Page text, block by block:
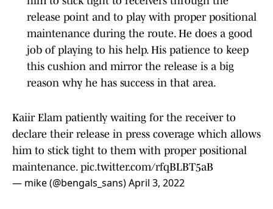
release point and to play with proper positional
maintenance during the route. He does a good
job of playing to his help. His patience to keep
this cushion and mirror the release is a big
reason why he has success in that area.
Kaiir Elam patiently waiting for the receiver to
declare their release in press coverage which allows
him to stick tight to them with proper positional
maintenance. pic.twitter.com/rfqBLBT5aB
— mike (@bengals_sans)April 3, 2022